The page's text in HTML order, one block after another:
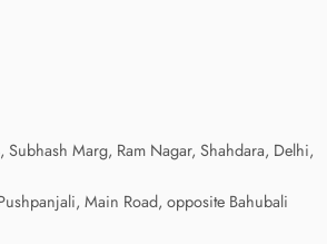
Marg, Ram Nagar, Shahdara, Delhi,
Main Road, opposite Bahubali